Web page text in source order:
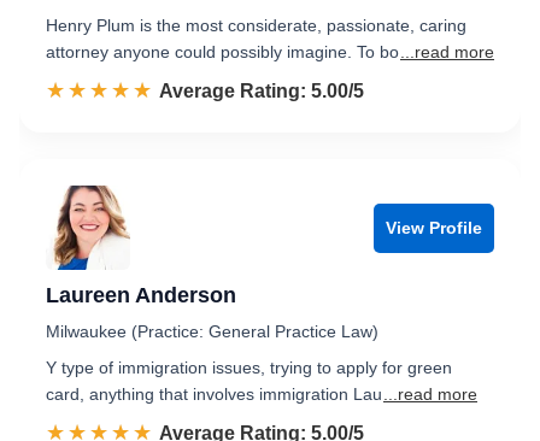
Henry Plum is the most considerate, passionate, caring
attorney anyone could possibly imagine. To bo ...read more
☆☆☆☆☆
★★★★★ Rated 5.0 out of 5
Average Rating: 5.00/5
View Profile
Laureen Anderson
Milwaukee (Practice: General Practice Law)
Y type of immigration issues, trying to apply for green
card, anything that involves immigration Lau
...read more
☆☆☆☆☆
★★★★★ Rated 5.0 out of 5
Average Rating: 5.00/5